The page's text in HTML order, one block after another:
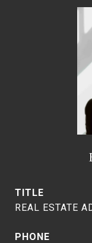
TITLE
REAL ESTATE
PHONE